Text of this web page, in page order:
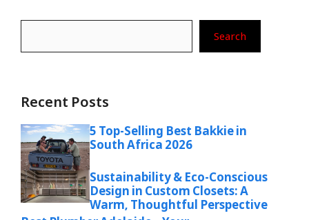
Search
Recent Posts
5 Top-Selling Best Bakkie in
South Africa 2026
Sustainability & Eco-Conscious
Design in Custom Closets: A
Warm, Thoughtful Perspective